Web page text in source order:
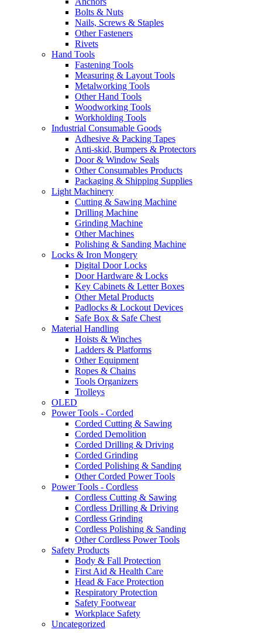
Bolts & Nuts
Nails, Screws & Staples
Other Fasteners
Rivets
Hand Tools
Fastening Tools
Measuring & Layout Tools
Metalworking Tools
Other Hand Tools
Woodworking Tools
Workholding Tools
Industrial Consumable Goods
Adhesive & Packing Tapes
Anti-skid, Bumpers & Protectors
Door & Window Seals
Other Consumables Products
Packaging & Shipping Supplies
Light Machinery
Cutting & Sawing Machine
Drilling Machine
Grinding Machine
Other Machines
Polishing & Sanding Machine
Locks & Iron Mongery
Digital Door Locks
Door Hardware & Locks
Key Cabinets & Letter Boxes
Other Metal Products
Padlocks & Lockout Devices
Safe Box & Safe Chest
Material Handling
Hoists & Winches
Ladders & Platforms
Other Equipment
Ropes & Chains
Tools Organizers
Trolleys
OLED
Power Tools - Corded
Corded Cutting & Sawing
Corded Demolition
Corded Drilling & Driving
Corded Grinding
Corded Polishing & Sanding
Other Corded Power Tools
Power Tools - Cordless
Cordless Cutting & Sawing
Cordless Drilling & Driving
Cordless Grinding
Cordless Polishing & Sanding
Other Cordless Power Tools
Safety Products
Body & Fall Protection
First Aid & Health Care
Head & Face Protection
Respiratory Protection
Safety Footwear
Workplace Safety
Uncategorized